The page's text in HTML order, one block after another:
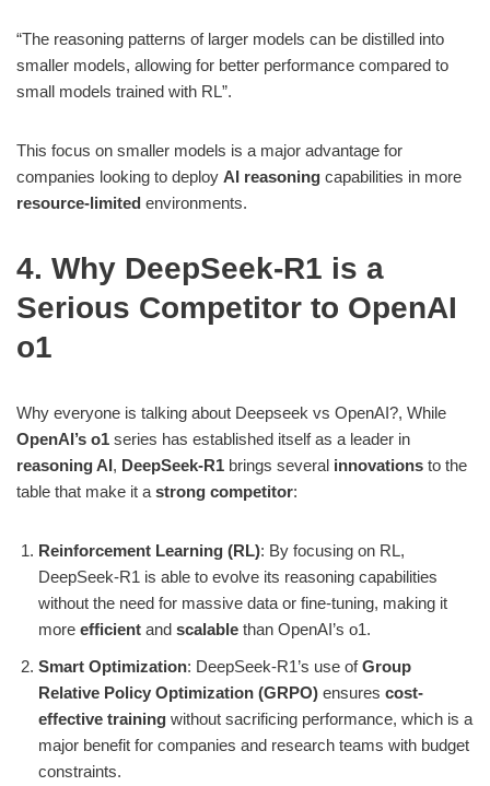
“The reasoning patterns of larger models can be distilled into
smaller models, allowing for better performance compared to
small models trained with RL”​.
This focus on smaller models is a major advantage for
companies looking to deploy AI reasoning capabilities in more
resource-limited environments.
4. Why DeepSeek-R1 is a
Serious Competitor to OpenAI
o1
Why everyone is talking about Deepseek vs OpenAI?, While
OpenAI’s o1 series has established itself as a leader in
reasoning AI, DeepSeek-R1 brings several innovations to the
table that make it a strong competitor:
Reinforcement Learning (RL): By focusing on RL,
DeepSeek-R1 is able to evolve its reasoning capabilities
without the need for massive data or fine-tuning, making it
more efficient and scalable than OpenAI’s o1.
Smart Optimization: DeepSeek-R1’s use ofGroup
Relative Policy Optimization (GRPO) ensures cost-
effective training without sacrificing performance, which is a
major benefit for companies and research teams with budget
constraints.